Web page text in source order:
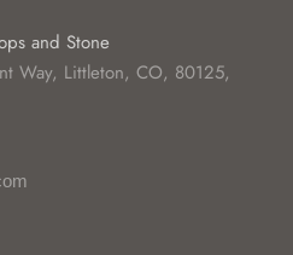
and Stone
Way, Littleton, CO, 80125,